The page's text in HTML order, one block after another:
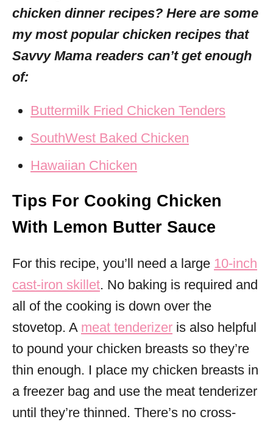
chicken dinner recipes? Here are some
my most popular chicken recipes that
Savvy Mama readers can’t get enough
of:
Buttermilk Fried Chicken Tenders
SouthWest Baked Chicken
Hawaiian Chicken
Tips For Cooking Chicken
With Lemon Butter Sauce
For this recipe, you’ll need a large 10-inch
cast-iron skillet. No baking is required and
all of the cooking is down over the
stovetop. A meat tenderizer is also helpful
to pound your chicken breasts so they’re
thin enough. I place my chicken breasts in
a freezer bag and use the meat tenderizer
until they’re thinned. There’s no cross-